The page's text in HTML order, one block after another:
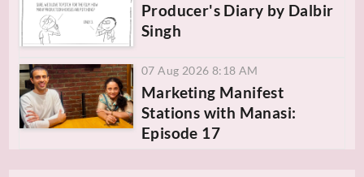
Producer's Diary by Dalbir
Singh
07 Aug 2026 8:18 AM
Marketing Manifest
Stations with Manasi:
Episode 17